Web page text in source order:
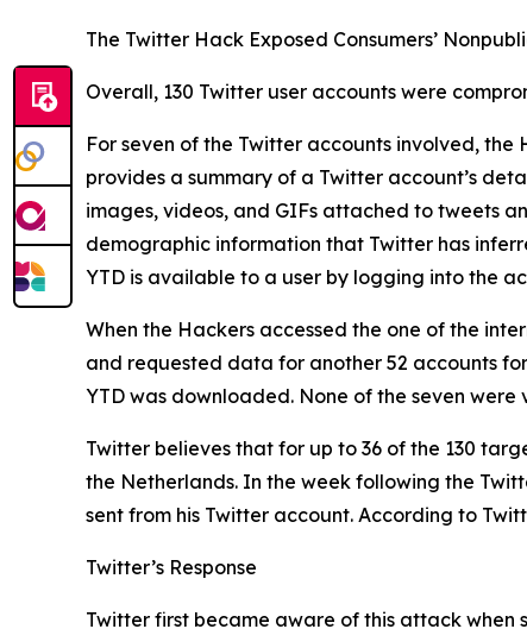
The Twitter Hack Exposed Consumers’
Overall, 130 Twitter user accounts were
For seven of the Twitter accounts involved,
provides a summary of a Twitter account’s
images, videos, and GIFs attached to tweets
demographic information that Twitter has
YTD is available to a user by logging into the
When the Hackers accessed the one of the
and requested data for another 52 accounts
YTD was downloaded. None of the seven were
Twitter believes that for up to 36 of the 130
the Netherlands. In the week following the
sent from his Twitter account. According to
Twitter’s Response
Twitter first became aware of this attack when